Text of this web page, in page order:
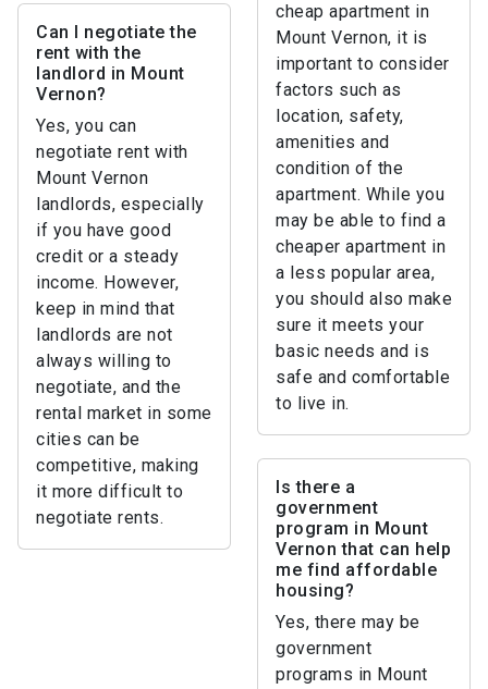
cheap apartment in
Mount Vernon, it is
important to consider
factors such as
location, safety,
amenities and
condition of the
apartment. While you
may be able to find a
cheaper apartment in
a less popular area,
you should also make
sure it meets your
basic needs and is
safe and comfortable
to live in.
Can I negotiate the
rent with the
landlord in Mount
Vernon?
Yes, you can
negotiate rent with
Mount Vernon
landlords, especially
if you have good
credit or a steady
income. However,
keep in mind that
landlords are not
always willing to
negotiate, and the
rental market in some
cities can be
competitive, making
it more difficult to
negotiate rents.
Is there a
government
program in Mount
Vernon that can help
me find affordable
housing?
Yes, there may be
government
programs in Mount